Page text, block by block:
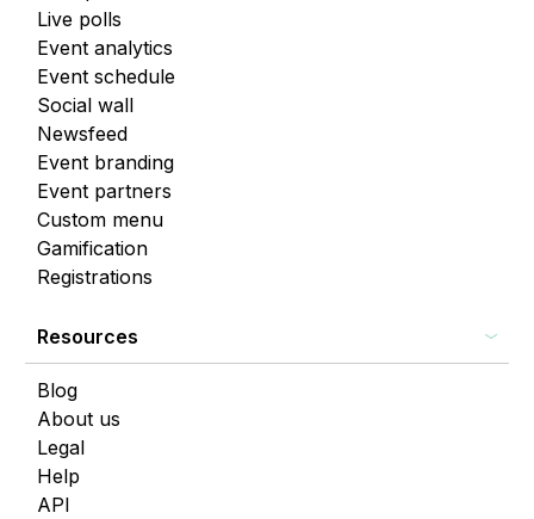
Live polls
Event analytics
Event schedule
Social wall
Newsfeed
Event branding
Event partners
Custom menu
Gamification
Registrations
Resources
Blog
About us
Legal
Help
API